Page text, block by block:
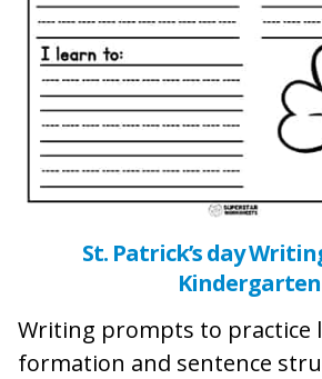
St. Patrick’s day
Kindergarten
Writing prompts to practice
formation and sentence